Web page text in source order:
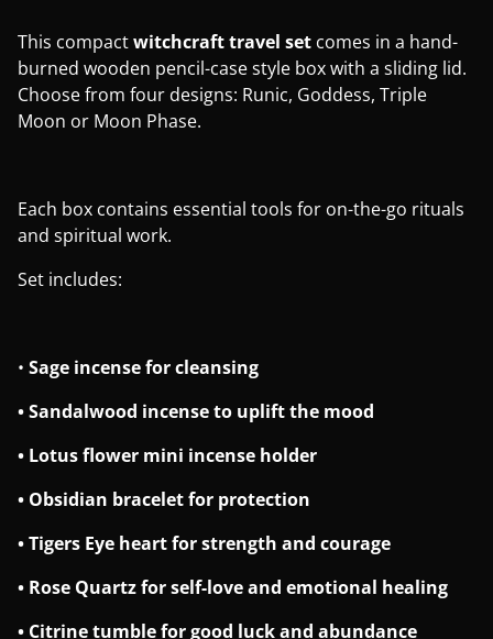
This compactwitchcraft travel set comes in a hand-
burned wooden pencil-case style box with a sliding lid.
Choose from four designs: Runic, Goddess, Triple
Moon or Moon Phase.
Each box contains essential tools for on-the-go rituals
and spiritual work.
Set includes:
• Sage incense for cleansing
• Sandalwood incense to uplift the mood
• Lotus flower mini incense holder
• Obsidian bracelet for protection
• Tigers Eye heart for strength and courage
• Rose Quartz for self-love and emotional healing
• Citrine tumble for good luck and abundance